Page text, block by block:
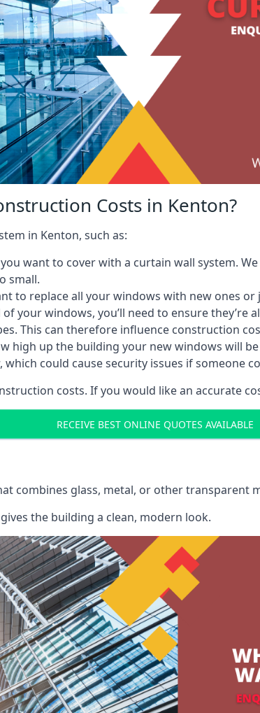
Costs in Kenton?
in Kenton, such as:
want to cover with a curtain wall system.
small.
to replace all your windows with new ones
your windows, you’ll need to ensure
This can therefore influence construction
high up the building your new windows will
could cause security issues if someone
costs. If you would like an accurate
RECEIVE BEST ONLINE QUOTES AVAILABLE
combines glass, metal, or other transparent
the building a clean, modern look.